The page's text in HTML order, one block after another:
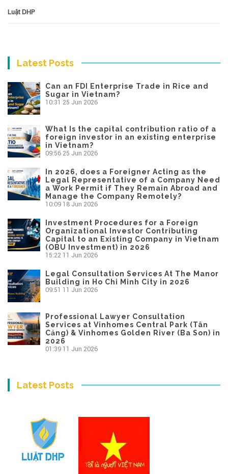
Luật DHP
Latest Posts
Can an FDI Enterprise Trade in Rice and
Sugar in Vietnam?
10:31 25 Jun 2026
What Is the capital contribution ratio of a
foreign investor in an existing enterprise
in Vietnam?
09:56 25 Jun 2026
In 2026, does a Foreigner Acting as the
Legal Representative of a Company Need
a Work Permit if They Remain Abroad and
Manage the Company Remotely?
10:09 18 Jun 2026
Investment Procedures for a Foreign
Organizational Investor Contributing
Capital to an Existing Company in Vietnam
(OBU Investment) in 2026
15:22 11 Jun 2026
Legal Consultation Services At The Manor
Building in Ho Chi Minh City in 2026
09:51 11 Jun 2026
Professional Lawyer Consultation
Services at Vinhomes Central Park (Tân
Cảng) & Vinhomes Golden River (Ba Son) in
2026
01:39 11 Jun 2026
Latest Posts